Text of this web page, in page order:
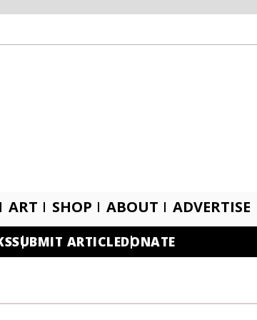
ART SHOP ABOUT ADVERTISE
SUBMIT ARTICLEDONATE